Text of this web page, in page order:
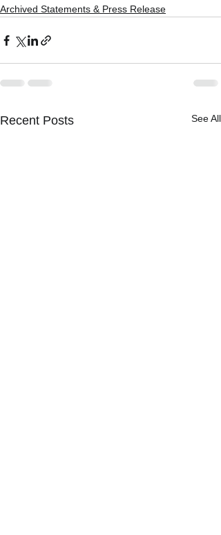
Archived Statements & Press Release
Recent Posts See All